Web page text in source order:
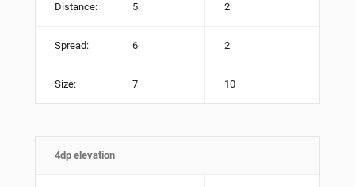
Distance: 5 2
Spread: 6 2
Size: 7 10
4dp elevation